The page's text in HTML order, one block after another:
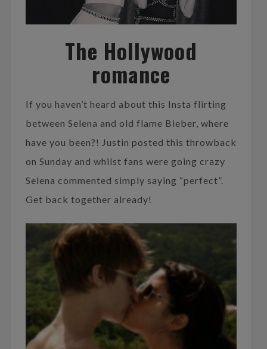
The Hollywood
romance
If you haven’t heard about this Insta flirting
between Selena and old flame Bieber, where
have you been?! Justin posted this throwback
on Sunday and whilst fans were going crazy
Selena commented simply saying “perfect”.
Get back together already!